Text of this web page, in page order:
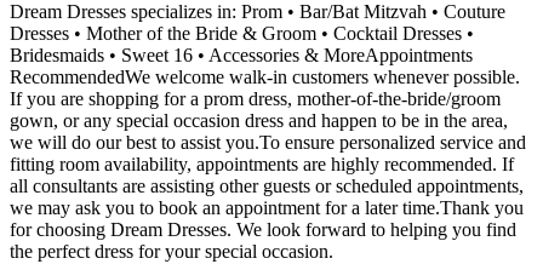
Dream Dresses specializes in: Prom • Bar/Bat Mitzvah • Couture
Dresses • Mother of the Bride & Groom • Cocktail Dresses •
Bridesmaids • Sweet 16 • Accessories & MoreAppointments
RecommendedWe welcome walk-in customers whenever possible.
If you are shopping for a prom dress, mother-of-the-bride/groom
gown, or any special occasion dress and happen to be in the area,
we will do our best to assist you.To ensure personalized service and
fitting room availability, appointments are highly recommended. If
all consultants are assisting other guests or scheduled appointments,
we may ask you to book an appointment for a later time.Thank you
for choosing Dream Dresses. We look forward to helping you find
the perfect dress for your special occasion.